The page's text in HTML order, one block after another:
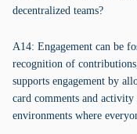
decentralized teams?
A14: Engagement can be
recognition of
supports engagement by
card comments and
environments where